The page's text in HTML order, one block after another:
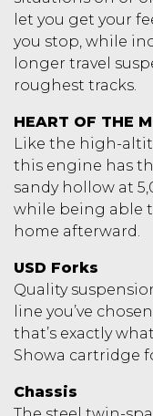
let you get your
you stop, while
longer travel
roughest tracks.
HEART OF THE
Like the high-
this engine has
sandy hollow at
while being able
home afterward.
USD Forks
Quality
line you’ve
that’s exactly
Showa cartridge
Chassis